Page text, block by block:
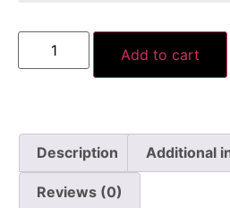
Add to cart
Description Additional
Reviews (0)